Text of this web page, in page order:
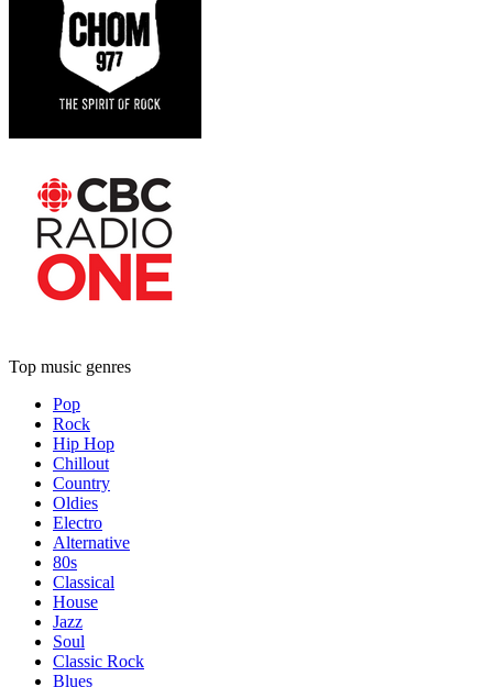
Top music genres
Pop
Rock
Hip Hop
Chillout
Country
Oldies
Electro
Alternative
80s
Classical
House
Jazz
Soul
Classic Rock
Blues